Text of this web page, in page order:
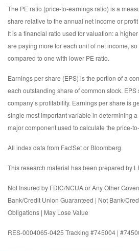
The PE ratio (price-to-earnings ratio) is a
share relative to the annual net income or
It is a financial ratio used for valuation: a
are paying more for each unit of net income,
compared to one with lower PE ratio.
Earnings per share (EPS) is the portion of a
each outstanding share of common stock.
company’s profitability. Earnings per share is
single most important variable in determining a
major component used to calculate the price-
All index data from FactSet or Bloomberg.
This research material has been prepared by
Not Insured by FDIC/NCUA or Any Other
Bank/Credit Union Guaranteed | Not Bank/
Obligations | May Lose Value
RES-0004065-0425 Tracking #745004 |